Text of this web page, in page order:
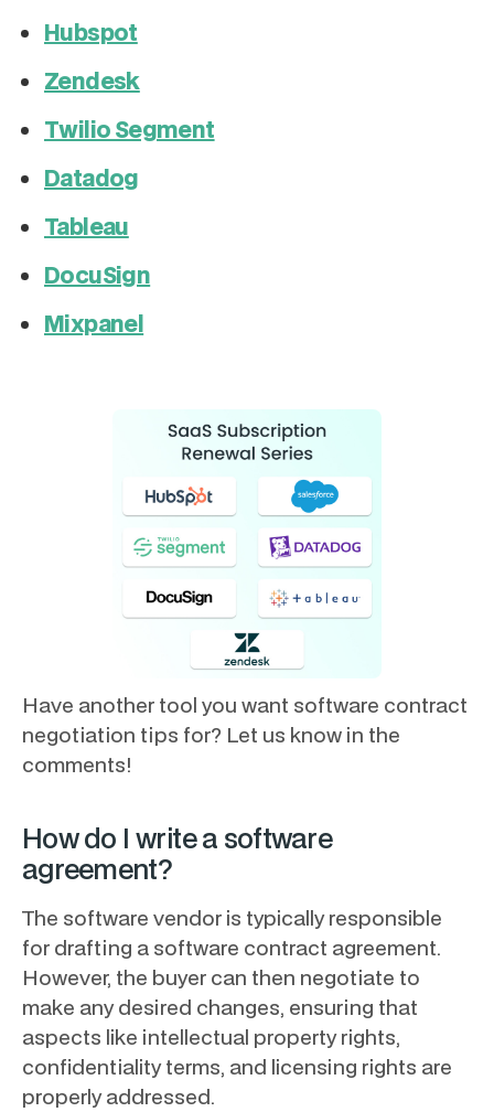
Hubspot
Zendesk
Twilio Segment
Datadog
Tableau
DocuSign
Mixpanel
Have another tool you want software contract
negotiation tips for? Let us know in the
comments!
How do I write a software
agreement?
The software vendor is typically responsible
for drafting a software contract agreement.
However, the buyer can then negotiate to
make any desired changes, ensuring that
aspects like intellectual property rights,
confidentiality terms, and licensing rights are
properly addressed.